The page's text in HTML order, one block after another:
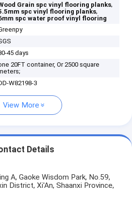
Grain spc vinyl flooring planks,
spc vinyl flooring planks,
spc water proof vinyl flooring
45 days
20FT container, Or 2500 square
W82198-3
View More
Details
A, Gaoke Wisdom Park, No.59,
District, Xi'An, Shaanxi Province,